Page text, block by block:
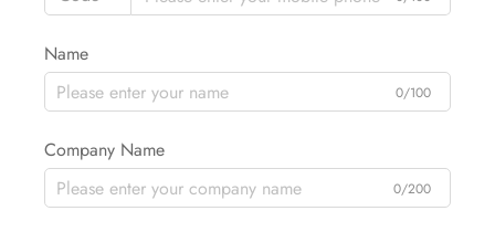
Name
0/100
Company Name
0/200